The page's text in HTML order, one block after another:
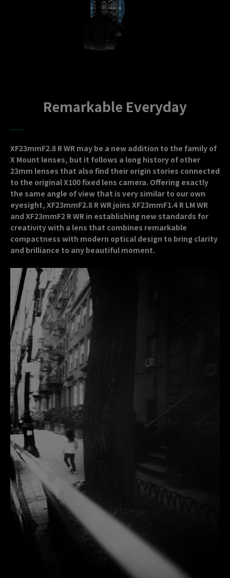
Remarkable Everyday
XF23mmF2.8 R WR may be a new addition to the family of
X Mount lenses, but it follows a long history of other
23mm lenses that also find their origin stories connected
to the original X100 fixed lens camera. Offering exactly
the same angle of view that is very similar to our own
eyesight, XF23mmF2.8 R WR joins XF23mmF1.4 R LM WR
and XF23mmF2 R WR in establishing new standards for
creativity with a lens that combines remarkable
compactness with modern optical design to bring clarity
and brilliance to any beautiful moment.